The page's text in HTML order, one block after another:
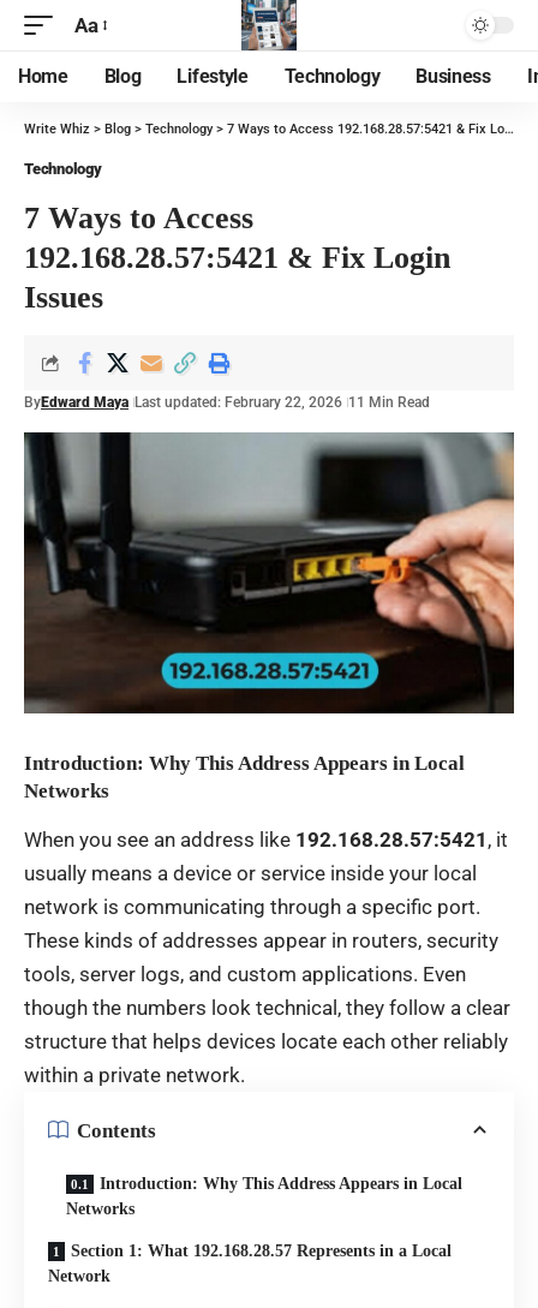
Aa
Home Blog Lifestyle Technology Business
Write Whiz > Blog > Technology> 7 Ways to Access 192.168.28.57:5421 & Fix Login Issues
Technology
7 Ways to Access
192.168.28.57:5421 & Fix Login
Issues
ByEdward Maya Last updated: February 22, 2026 11 Min Read
Introduction: Why This Address Appears in Local
Networks
When you see an address like 192.168.28.57:5421 , it
usually means a device or service inside your local
network is communicating through a specific port.
These kinds of addresses appear in routers, security
tools, server logs, and custom applications. Even
though the numbers look technical, they follow a clear
structure that helps devices locate each other reliably
within a private network.
Contents
Introduction: Why This Address Appears in Local
Networks
Section 1: What 192.168.28.57 Represents in a Local
Network